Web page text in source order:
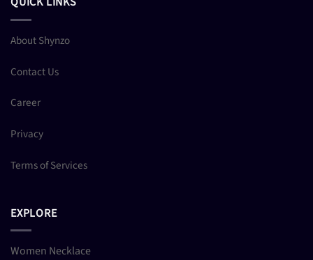
About Shynzo
Contact Us
Career
Privacy
Terms of Services
EXPLORE
Women Necklace